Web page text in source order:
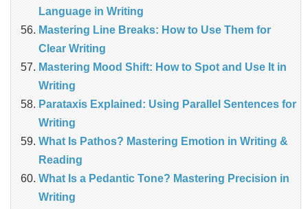
Language in Writing
Mastering Line Breaks: How to Use Them for
Clear Writing
Mastering Mood Shift: How to Spot and Use It in
Writing
Parataxis Explained: Using Parallel Sentences for
Writing
What Is Pathos? Mastering Emotion in Writing &
Reading
What Is a Pedantic Tone? Mastering Precision in
Writing